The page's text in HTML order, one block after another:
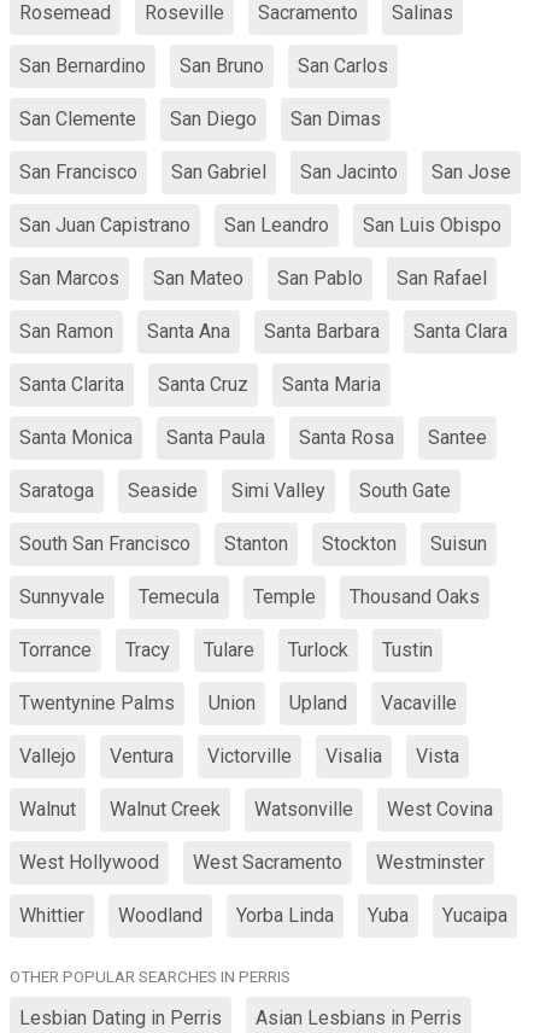
Rosemead Roseville Sacramento Salinas
San Bernardino San Bruno San Carlos
San Clemente San Diego San Dimas
San Francisco San Gabriel San Jacinto San Jose
San Juan Capistrano San Leandro San Luis Obispo
San Marcos San Mateo San Pablo San Rafael
San Ramon Santa Ana Santa Barbara Santa Clara
Santa Clarita Santa Cruz Santa Maria
Santa Monica Santa Paula Santa Rosa Santee
Saratoga Seaside Simi Valley South Gate
South San Francisco Stanton Stockton Suisun
Sunnyvale Temecula Temple Thousand Oaks
Torrance Tracy Tulare Turlock Tustin
Twentynine Palms Union Upland Vacaville
Vallejo Ventura Victorville Visalia Vista
Walnut Walnut Creek Watsonville West Covina
West Hollywood West Sacramento Westminster
Whittier Woodland Yorba Linda Yuba Yucaipa
OTHER POPULAR SEARCHES IN PERRIS
Lesbian Dating in Perris Asian Lesbians in Perris